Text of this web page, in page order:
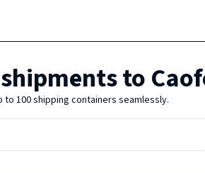
to
100 shipping containers seamlessly.